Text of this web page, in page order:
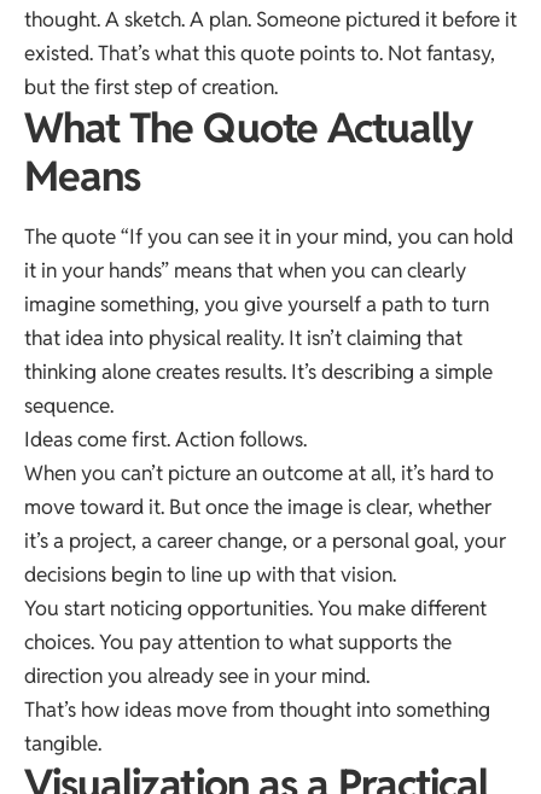
thought. A sketch. A plan. Someone pictured it before it
existed. That’s what this quote points to. Not fantasy,
but the first step of creation.
What The Quote Actually
Means
The quote “If you can see it in your mind, you can hold
it in your hands” means that when you can clearly
imagine something, you give yourself a path to turn
that idea into physical reality. It isn’t claiming that
thinking alone creates results. It’s describing a simple
sequence.
Ideas come first. Action follows.
When you can’t picture an outcome at all, it’s hard to
move toward it. But once the image is clear, whether
it’s a project, a career change, or a personal goal, your
decisions begin to line up with that vision.
You start noticing opportunities. You make different
choices. You pay attention to what supports the
direction you already see in your mind.
That’s how ideas move from thought into something
tangible.